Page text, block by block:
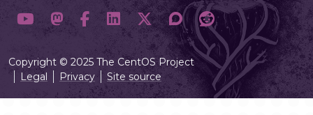
Copyright © 2025 The CentOS Project
Legal
Privacy Site source